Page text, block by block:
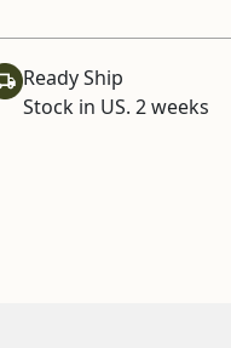
Ready Ship
Stock in US. 2 weeks